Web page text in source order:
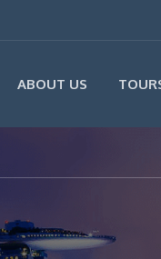
ABOUT US